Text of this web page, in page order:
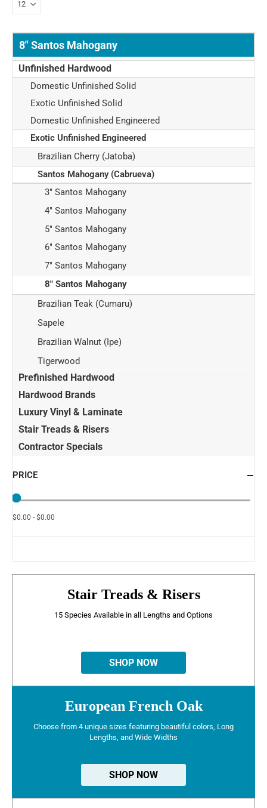
8" Santos Mahogany
Unfinished Hardwood
Domestic Unfinished Solid
Exotic Unfinished Solid
Domestic Unfinished Engineered
Exotic Unfinished Engineered
Brazilian Cherry (Jatoba)
Santos Mahogany (Cabrueva)
3" Santos Mahogany
4" Santos Mahogany
5" Santos Mahogany
6" Santos Mahogany
7" Santos Mahogany
8" Santos Mahogany
Brazilian Teak (Cumaru)
Sapele
Brazilian Walnut (Ipe)
Tigerwood
Prefinished Hardwood
Hardwood Brands
Luxury Vinyl & Laminate
Stair Treads & Risers
Contractor Specials
PRICE
$0.00 - $0.00
Stair Treads & Risers
15 Species Available in all Lengths and Options
SHOP NOW
European French Oak
Choose from 4 unique sizes featuring beautiful colors, Long
Lengths, and Wide Widths
SHOP NOW